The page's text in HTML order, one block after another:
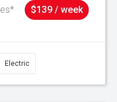
$139 / week
Electric